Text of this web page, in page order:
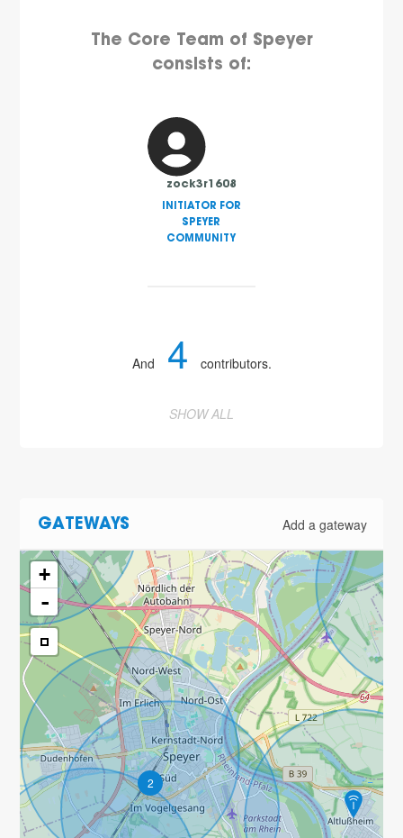
The Core Team of Speyer
consists of:
zock3r1608
INITIATOR FOR
SPEYER
COMMUNITY
And 4 contributors.
SHOW ALL
GATEWAYS Add a gateway
2
+
-